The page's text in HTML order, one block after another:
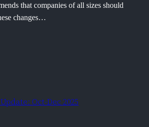
that companies of all sizes should
changes…
Oct-Dec 2025